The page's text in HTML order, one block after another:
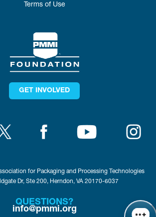
Terms of Use
GET INVOLVED
for Packaging and Processing Technologies
Dr, Ste 200, Herndon, VA 20170-6037
QUESTIONS?
info@pmmi.org